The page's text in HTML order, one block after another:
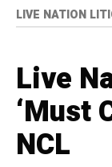
LIVE NATION
Live
‘Must
NCL